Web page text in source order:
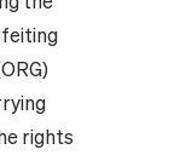
rights